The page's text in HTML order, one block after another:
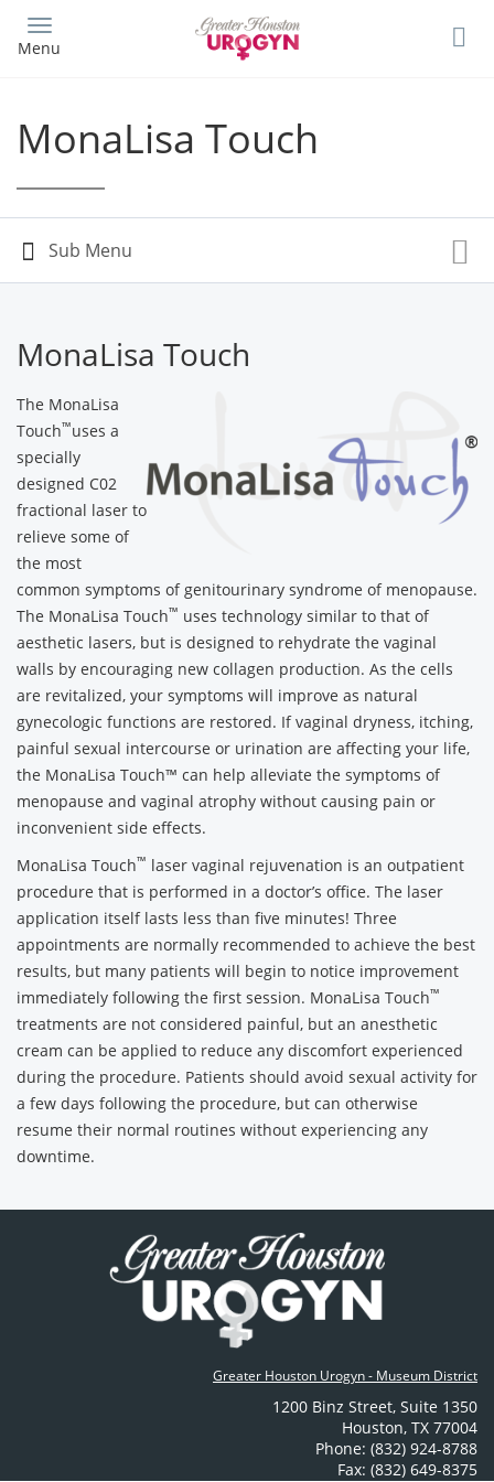
main
Menu
MonaLisa Touch
MonaLisa Touch
The MonaLisa
Touch™uses a
specially
designed C02
fractional laser to
relieve some of
the most
common symptoms of genitourinary syndrome of menopause.
The MonaLisa Touch™ uses technology similar to that of
aesthetic lasers, but is designed to rehydrate the vaginal
walls by encouraging new collagen production. As the cells
are revitalized, your symptoms will improve as natural
gynecologic functions are restored. If vaginal dryness, itching,
painful sexual intercourse or urination are affecting your life,
the MonaLisa Touch™ can help alleviate the symptoms of
menopause and vaginal atrophy without causing pain or
inconvenient side effects.
MonaLisa Touch™ laser vaginal rejuvenation is an outpatient
procedure that is performed in a doctor’s office. The laser
application itself lasts less than five minutes! Three
appointments are normally recommended to achieve the best
results, but many patients will begin to notice improvement
immediately following the first session. MonaLisa Touch™
treatments are not considered painful, but an anesthetic
cream can be applied to reduce any discomfort experienced
during the procedure. Patients should avoid sexual activity for
a few days following the procedure, but can otherwise
resume their normal routines without experiencing any
downtime.
Greater Houston Urogyn - Museum District
1200 Binz Street, Suite 1350
Houston, TX 77004
Phone: (832) 924-8788
Fax: (832) 649-8375